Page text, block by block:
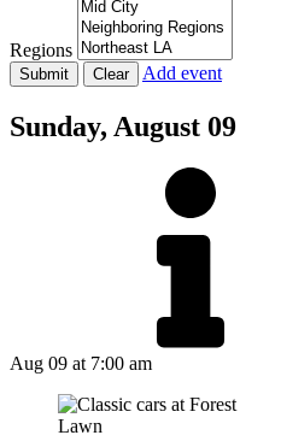
Regions
Add event
Sunday, August 09
Aug 09 at 7:00 am